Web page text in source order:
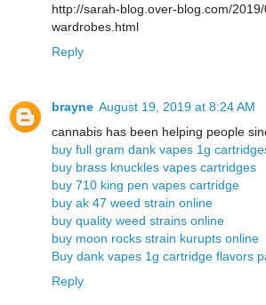
http://sarah-blog.over-blog.com/
wardrobes.html
Reply
brayne August 19, 2019 at 8:24 AM
cannabis has been helping people
buy full gram dank vapes 1g
buy brass knuckles vapes cartridges
buy 710 king pen vapes cartridge
buy ak 47 weed strain online
buy quality weed strains online
buy moon rocks strain kurupts online
Buy dank vapes 1g cartridge flavors
Reply